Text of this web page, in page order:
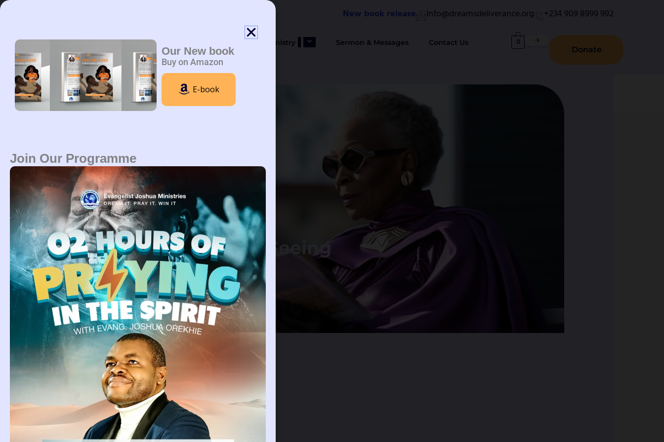
Skip
New book release Info@dreamsdeliverance.org +234 909 8999 992
Ministry Sermon & Messages Contact Us
Donate
0
Tag: Dream Of Seeing
Cows In A Field
Dream Of Seeing
Cows In A Field
E-book
Buy on Amazon
Our New book
Join Our Programme